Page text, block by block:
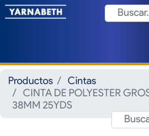
Productos
Cintas
CINTA DE POLYESTER
38MM 25YDS